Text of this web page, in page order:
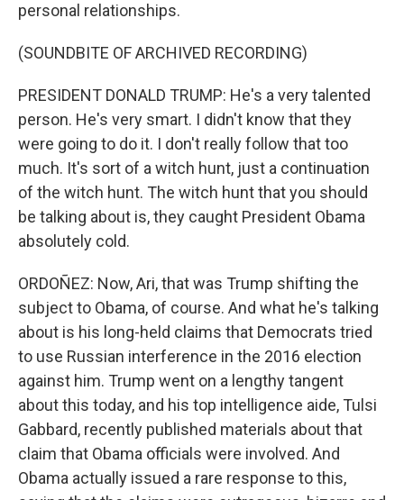
personal relationships.
(SOUNDBITE OF ARCHIVED RECORDING)
PRESIDENT DONALD TRUMP: He's a very talented
person. He's very smart. I didn't know that they
were going to do it. I don't really follow that too
much. It's sort of a witch hunt, just a continuation
of the witch hunt. The witch hunt that you should
be talking about is, they caught President Obama
absolutely cold.
ORDOÑEZ: Now, Ari, that was Trump shifting the
subject to Obama, of course. And what he's talking
about is his long-held claims that Democrats tried
to use Russian interference in the 2016 election
against him. Trump went on a lengthy tangent
about this today, and his top intelligence aide, Tulsi
Gabbard, recently published materials about that
claim that Obama officials were involved. And
Obama actually issued a rare response to this,